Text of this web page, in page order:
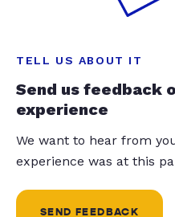
TELL US ABOUT IT
Send us feedback
experience
We want to hear from
experience was at this
SEND FEEDBACK